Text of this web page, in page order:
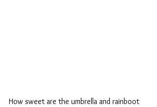
How sweet are the umbrella and rainboot